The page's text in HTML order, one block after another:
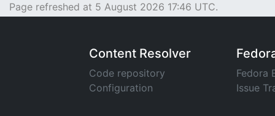
Page refreshed at 5 August 2026 17:46 UTC.
Content Resolver
Code repository
Configuration
Fedora
Issue